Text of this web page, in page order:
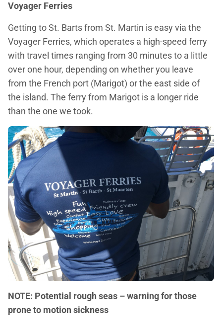
Voyager Ferries
Getting to St. Barts from St. Martin is easy via the
Voyager Ferries, which operates a high-speed ferry
with travel times ranging from 30 minutes to a little
over one hour, depending on whether you leave
from the French port (Marigot) or the east side of
the island. The ferry from Marigot is a longer ride
than the one we took.
NOTE: Potential rough seas – warning for those
prone to motion sickness